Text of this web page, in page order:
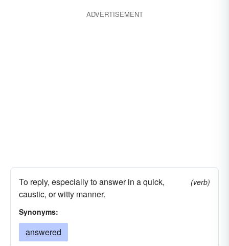
ADVERTISEMENT
To reply, especially to answer in a quick,
caustic, or witty manner.
(verb)
Synonyms:
answered